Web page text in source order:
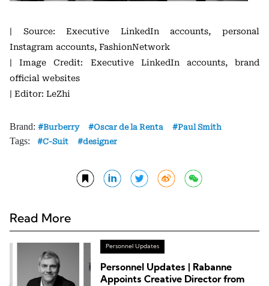
| Source: Executive LinkedIn accounts, personal
Instagram accounts, FashionNetwork
| Image Credit: Executive LinkedIn accounts, brand
official websites
| Editor: LeZhi
Brand: Burberry Oscar de la Renta Paul Smith
Tags: C-Suit designer
Read More
Personnel Updates
Personnel Updates | Rabanne
Appoints Creative Director from